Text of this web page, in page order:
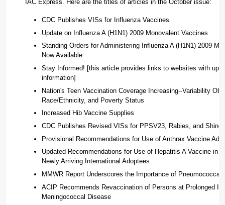
IAC Express. Here are the titles of articles in the October issue:
CDC Publishes VISs for Influenza Vaccines
Update on Influenza A (H1N1) 2009 Monovalent Vaccines
Standing Orders for Administering Influenza A (H1N1) 2009
Now Available
Stay Informed! [this article provides links to websites with up-
information]
Nation's Teen Vaccination Coverage Increasing--Variability
Race/Ethnicity, and Poverty Status
Increased Hib Vaccine Supplies
CDC Publishes Revised VISs for PPSV23, Rabies, and
Provisional Recommendations for Use of Anthrax Vaccine
Updated Recommendations for Use of Hepatitis A Vaccine in
Newly Arriving International Adoptees
MMWR Report Underscores the Importance of Pneumococcal
ACIP Recommends Revaccination of Persons at Prolonged
Meningococcal Disease